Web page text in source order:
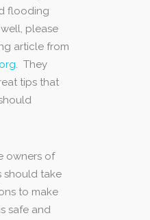
flooding
please
article from
. They
tips that
owners of
should take
to make
safe and